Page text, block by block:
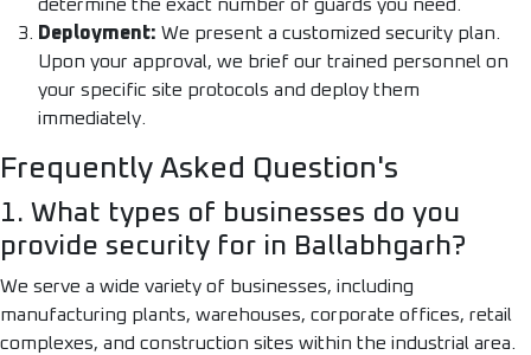
determine the exact number of guards you need.
Deployment: We present a customized security plan.
Upon your approval, we brief our trained personnel on
your specific site protocols and deploy them
immediately.
Frequently Asked Question's
1. What types of businesses do you
provide security for in Ballabhgarh?
We serve a wide variety of businesses, including
manufacturing plants, warehouses, corporate offices, retail
complexes, and construction sites within the industrial area.